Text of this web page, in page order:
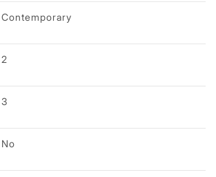
Contemporary
2
3
No